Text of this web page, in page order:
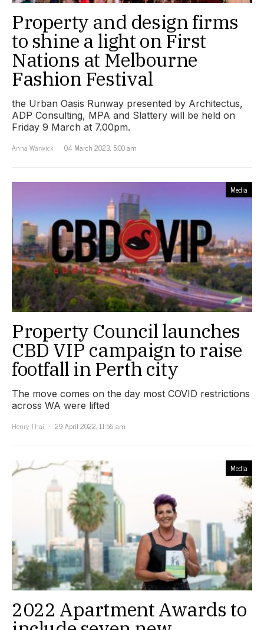
Property and design firms
to shine a light on First
Nations at Melbourne
Fashion Festival
the Urban Oasis Runway presented by Architectus,
ADP Consulting, MPA and Slattery will be held on
Friday 9 March at 7.00pm.
Anna Warwick
04 March 2023, 5:00 am
Media
Property Council launches
CBD VIP campaign to raise
footfall in Perth city
The move comes on the day most COVID restrictions
across WA were lifted
Henry Thai
29 April 2022, 11:56 am
Media
2022 Apartment Awards to